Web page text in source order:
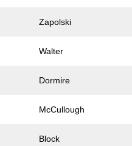
Zapolski
Walter
Dormire
McCullough
Block